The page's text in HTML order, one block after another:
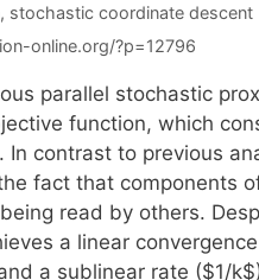
, stochastic coordinate descent
online.org/?p=12796
parallel stochastic
function, which
In contrast to previous
fact that components
read by others.
a linear
a sublinear rate ($1/